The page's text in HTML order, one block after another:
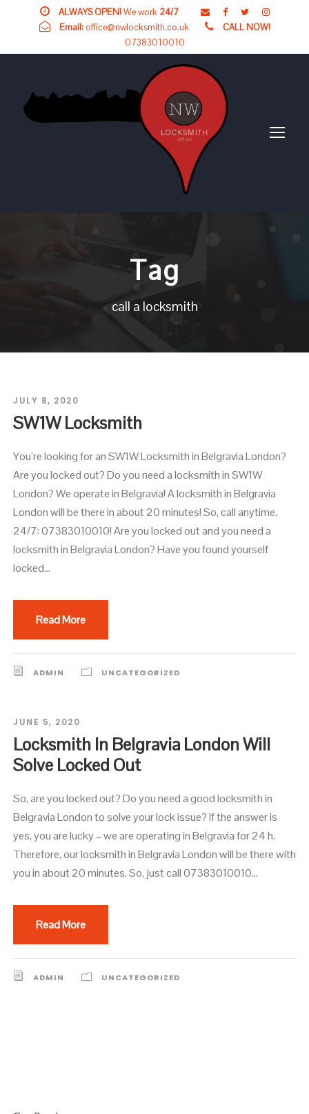
ALWAYS OPEN!We work 24/7
Email:office@nwlocksmith.co.uk
CALL NOW!
07383010010
Tag
call a locksmith
JULY 8, 2020
SW1W Locksmith
You’re looking for an SW1W Locksmith in Belgravia London?
Are you locked out? Do you need a locksmith in SW1W
London? We operate in Belgravia! A locksmith in Belgravia
London will be there in about 20 minutes! So, call anytime,
24/7: 07383010010! Are you locked out and you need a
locksmith in Belgravia London? Have you found yourself
locked...
Read More
ADMIN UNCATEGORIZED
JUNE 5, 2020
Locksmith In Belgravia London Will
Solve Locked Out
So, are you locked out? Do you need a good locksmith in
Belgravia London to solve your lock issue? If the answer is
yes, you are lucky – we are operating in Belgravia for 24 h.
Therefore, our locksmith in Belgravia London will be there with
you in about 20 minutes. So, just call 07383010010...
Read More
ADMIN UNCATEGORIZED